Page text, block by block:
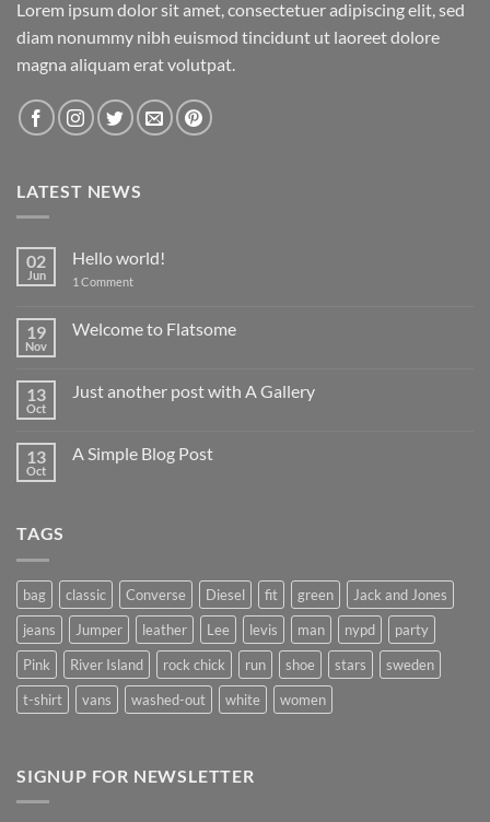
Lorem ipsum dolor sit amet, consectetuer adipiscing elit, sed
diam nonummy nibh euismod tincidunt ut laoreet dolore
magna aliquam erat volutpat.
LATEST NEWS
02
Jun
Hello world!
1 Commenton
19
Nov
Welcome to Flatsome
Welcome
13
Oct
Just another post with A Gallery
Just
13
Oct
A Simple Blog Post
TAGS
bag classic Converse Diesel fit green
Jack and Jones
jeans
Jumper leather Lee levis man nypd
party
Pink
River Island rock chick run shoe stars
sweden
t-shirt
vans washed-out white women
SIGNUP FOR NEWSLETTER